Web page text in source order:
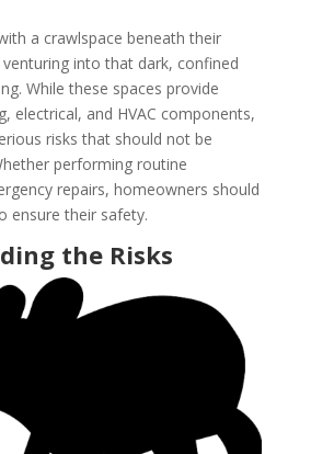
a crawlspace beneath their
into that dark, confined
While these spaces provide
electrical, and HVAC components,
risks that should not be
performing routine
repairs, homeowners should
ensure their safety.
the Risks